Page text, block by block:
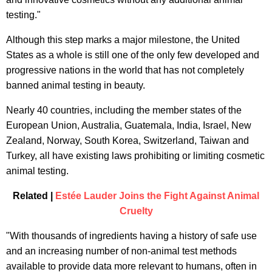
testing."
Although this step marks a major milestone, the United
States as a whole is still one of the only few developed and
progressive nations in the world that has not completely
banned animal testing in beauty.
Nearly 40 countries, including the member states of the
European Union, Australia, Guatemala, India, Israel, New
Zealand, Norway, South Korea, Switzerland, Taiwan and
Turkey, all have existing laws prohibiting or limiting cosmetic
animal testing.
Related |
Estée Lauder Joins the Fight Against Animal
Cruelty
"With thousands of ingredients having a history of safe use
and an increasing number of non-animal test methods
available to provide data more relevant to humans, often in